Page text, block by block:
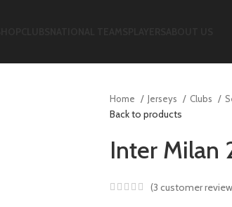
Home Jerseys Clubs
Back to products
Inter Milan
(3 customer